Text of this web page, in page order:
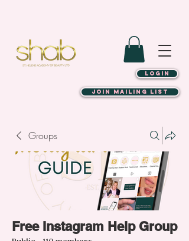
LOGIN
JOIN MAILING LIST
Groups
Free Instagram Help Group